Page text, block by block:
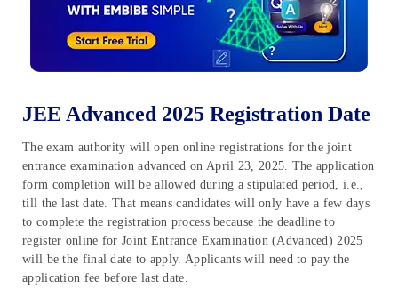
JEE Advanced 2025 Registration Date
The exam authority will open online registrations for the joint
entrance examination advanced on April 23, 2025. The application
form completion will be allowed during a stipulated period, i.e.,
till the last date. That means candidates will only have a few days
to complete the registration process because the deadline to
register online for Joint Entrance Examination (Advanced) 2025
will be the final date to apply. Applicants will need to pay the
application fee before last date.